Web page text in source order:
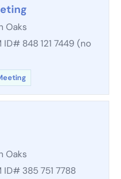
Oaks
ID# 848 121 7449 (no
Oaks
ID# 385 751 7788